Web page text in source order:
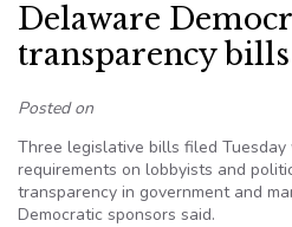
Delaware
transparency bills
Posted on
Three legislative bills filed
requirements on lobbyists and
transparency in government and
Democratic sponsors said.